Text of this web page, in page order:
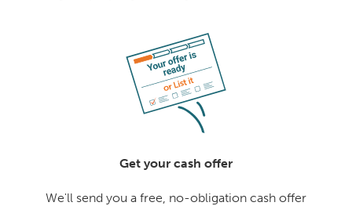
Get your cash offer
We'll send you a free, no-obligation cash offer